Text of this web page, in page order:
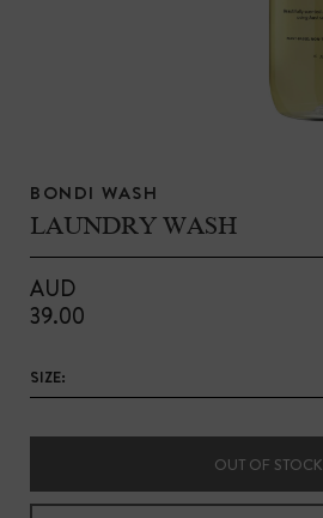
BONDI WASH
LAUNDRY WASH
AUD
39.00
SIZE:
OUT OF STOCK